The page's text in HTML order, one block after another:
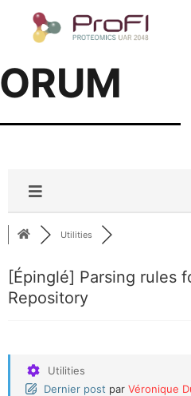
Utilities
[Épinglé] Parsing rules
Repository
Utilities
Dernier post par Véronique